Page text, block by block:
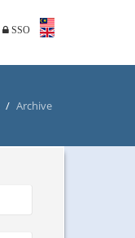
SSO
/ Archive